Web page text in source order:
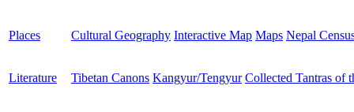
Places Cultural Geography Interactive Map Maps Nepal
Literature Tibetan Canons Kangyur/Tengyur Collected Tantras of